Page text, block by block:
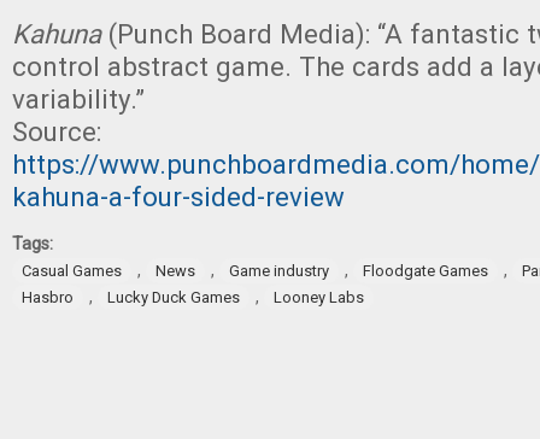
Kahuna (Punch Board Media): “A fantastic
control abstract game. The cards add a
variability.”
Source:
https://www.punchboardmedia.com/
kahuna-a-four-sided-review
Tags:
Casual Games , News , Game industry , Floodgate Games ,
Hasbro
, Lucky Duck Games , Looney Labs